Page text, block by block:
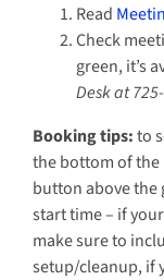
Read
Check
green, it’s
Desk at
Booking tips:to
the bottom of the
button above the
start time – if
make sure to
setup/cleanup, if